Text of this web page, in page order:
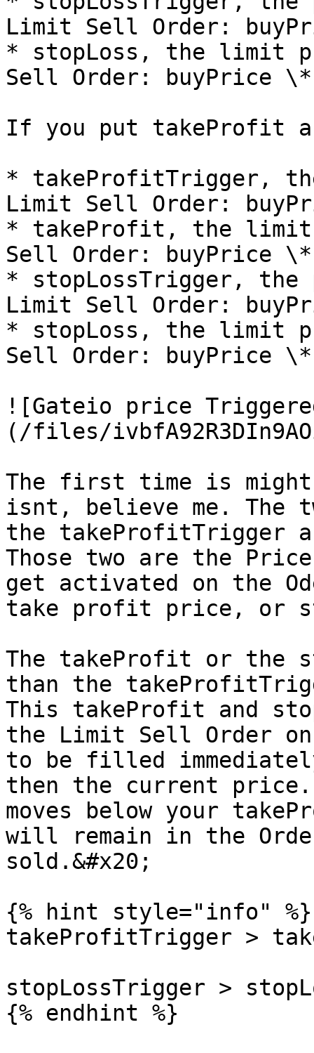
Limit Sell Order:
* stopLoss, the limit
Sell Order: buyPrice \*
If you put takeProfit
* takeProfitTrigger,
Limit Sell Order:
* takeProfit, the
Sell Order: buyPrice
* stopLossTrigger,
Limit Sell Order:
* stopLoss, the limit
Sell Order: buyPrice
![Gateio price
(/files/
The first time is might
isnt, believe me. The
the takeProfitTrigger
Those two are the
get activated on the
take profit price, or
The takeProfit or the
than the
This takeProfit and
the Limit Sell Order on
to be filled
then the current
moves below your
will remain in the
sold.&#x20;
{% hint style="info" %}
takeProfitTrigger >
stopLossTrigger >
{% endhint %}